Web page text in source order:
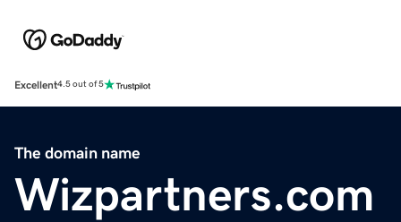
Excellent4.5 out of 5
The domain name
Wizpartners.com